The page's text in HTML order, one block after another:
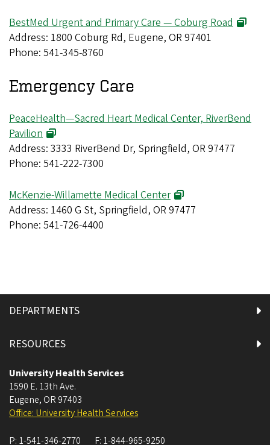
BestMed Urgent and Primary Care — Coburg Road
Address: 1800 Coburg Rd, Eugene, OR 97401
Phone: 541-345-8760
Emergency Care
PeaceHealth—Sacred Heart Medical Center, RiverBend
Pavilion
Address: 3333 RiverBend Dr, Springfield, OR 97477
Phone: 541-222-7300
McKenzie-Willamette Medical Center
Address: 1460 G St, Springfield, OR 97477
Phone: 541-726-4400
DEPARTMENTS
RESOURCES
University Health Services
1590 E. 13th Ave.
Eugene, OR 97403
Office: University Health Services
P: 1-541-346-2770 F: 1-844-965-9250